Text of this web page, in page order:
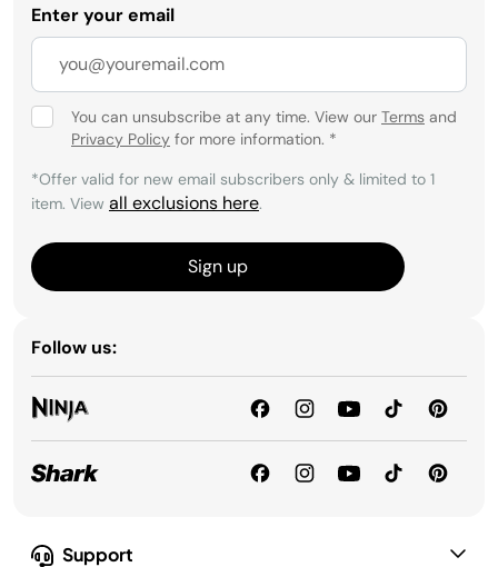
Support
Enter your email
You can unsubscribe at any time. View our Terms and
Privacy Policy for more information. *
*Offer valid for new email subscribers only & limited to 1
item. View all exclusions here.
Sign up
Follow us: